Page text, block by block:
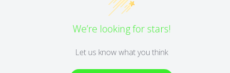
We’re looking for stars!
Let us know what you think